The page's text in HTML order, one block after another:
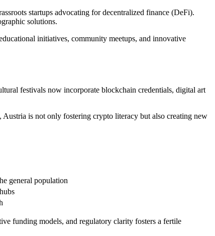
startups advocating for decentralized finance (DeFi).
solutions.
initiatives, community meetups, and innovative
festivals now incorporate blockchain credentials, digital art
, Austria is not only fostering crypto literacy but also creating new
general population
funding models, and regulatory clarity fosters a fertile